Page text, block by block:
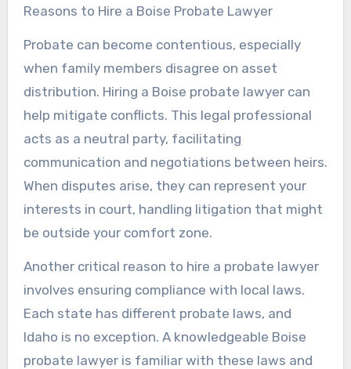
Reasons to Hire a Boise Probate Lawyer
Probate can become contentious, especially
when family members disagree on asset
distribution. Hiring a Boise probate lawyer can
help mitigate conflicts. This legal professional
acts as a neutral party, facilitating
communication and negotiations between heirs.
When disputes arise, they can represent your
interests in court, handling litigation that might
be outside your comfort zone.
Another critical reason to hire a probate lawyer
involves ensuring compliance with local laws.
Each state has different probate laws, and
Idaho is no exception. A knowledgeable Boise
probate lawyer is familiar with these laws and